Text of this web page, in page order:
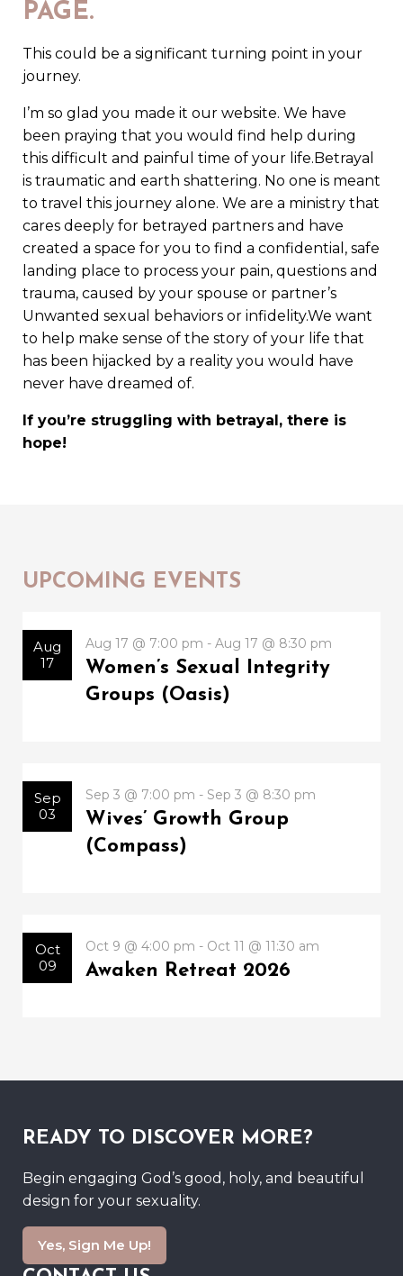
PAGE.
This could be a significant turning point in your
journey.
I’m so glad you made it our website. We have
been praying that you would find help during
this difficult and painful time of your life.Betrayal
is traumatic and earth shattering. No one is meant
to travel this journey alone. We are a ministry that
cares deeply for betrayed partners and have
created a space for you to find a confidential, safe
landing place to process your pain, questions and
trauma, caused by your spouse or partner’s
Unwanted sexual behaviors or infidelity.We want
to help make sense of the story of your life that
has been hijacked by a reality you would have
never have dreamed of.
If you’re struggling with betrayal, there is
hope!
UPCOMING EVENTS
Aug
17
Aug 17 @ 7:00 pm - Aug 17 @ 8:30 pm
Women’s Sexual Integrity
Groups (Oasis)
Sep
03
Sep 3 @ 7:00 pm - Sep 3 @ 8:30 pm
Wives’ Growth Group
(Compass)
Oct
09
Oct 9 @ 4:00 pm - Oct 11 @ 11:30 am
Awaken Retreat 2026
READY TO DISCOVER MORE?
Begin engaging God’s good, holy, and beautiful
design for your sexuality.
Yes, Sign Me Up!